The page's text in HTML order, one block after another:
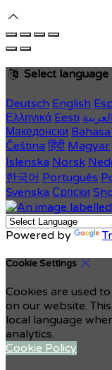
Select language
Deutsch English
Ελληνικά Eesti العربية
Македонски
Čeština हिंदी Magyar
Íslenska Norsk
한국어 Português
Svenska Српски
Powered by
Cookie Settings
Cookies are used
on our website.
local language
analytics.
Cookie Policy